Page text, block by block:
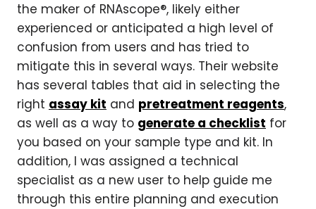
the maker of RNAscope®, likely either
experienced or anticipated a high level of
confusion from users and has tried to
mitigate this in several ways. Their website
has several tables that aid in selecting the
right assay kit and pretreatment reagents,
as well as a way to generate a checklist for
you based on your sample type and kit. In
addition, I was assigned a technical
specialist as a new user to help guide me
through this entire planning and execution